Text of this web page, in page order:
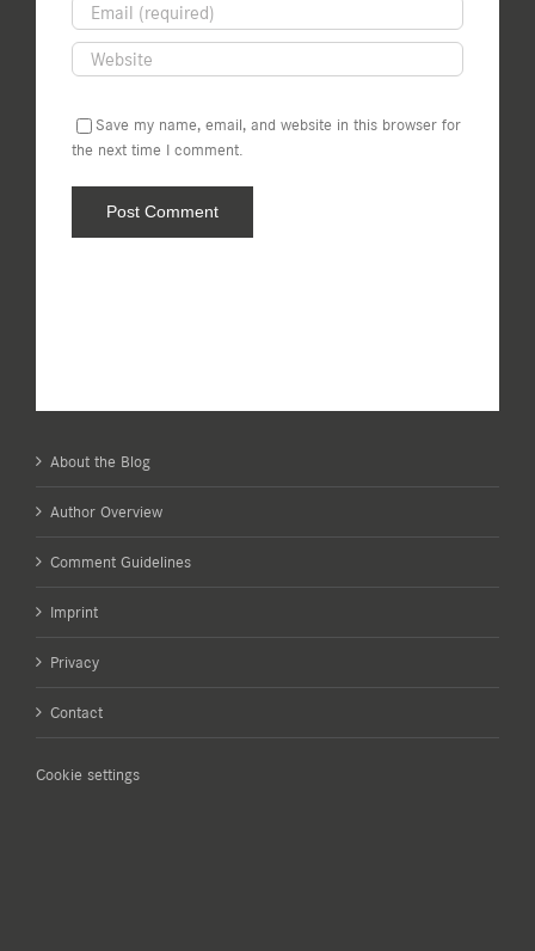
Save my name, email, and website in this browser for
the next time I comment.
About the Blog
Author Overview
Comment Guidelines
Imprint
Privacy
Contact
Cookie settings